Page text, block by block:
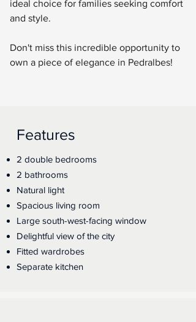
ideal choice for families seeking comfort
and style.
Don't miss this incredible opportunity to
own a piece of elegance in Pedralbes!
Features
2 double bedrooms
2 bathrooms
Natural light
Spacious living room
Large south-west-facing window
Delightful view of the city
Fitted wardrobes
Separate kitchen